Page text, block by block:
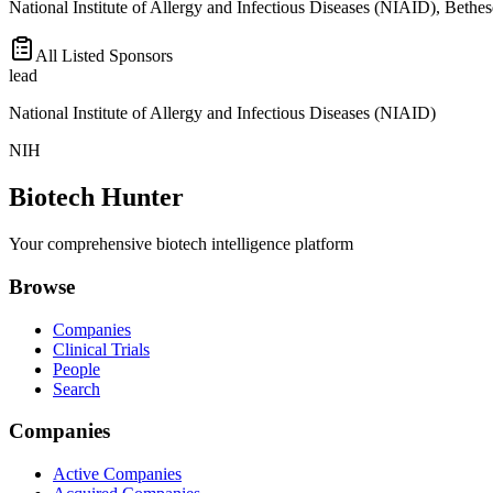
National Institute of Allergy and Infectious Diseases (NIAID),
All Listed Sponsors
lead
National Institute of Allergy and Infectious Diseases (NIAID)
NIH
Biotech Hunter
Your comprehensive biotech intelligence platform
Browse
Companies
Clinical Trials
People
Search
Companies
Active Companies